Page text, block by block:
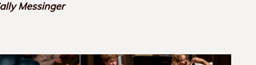
Messinger